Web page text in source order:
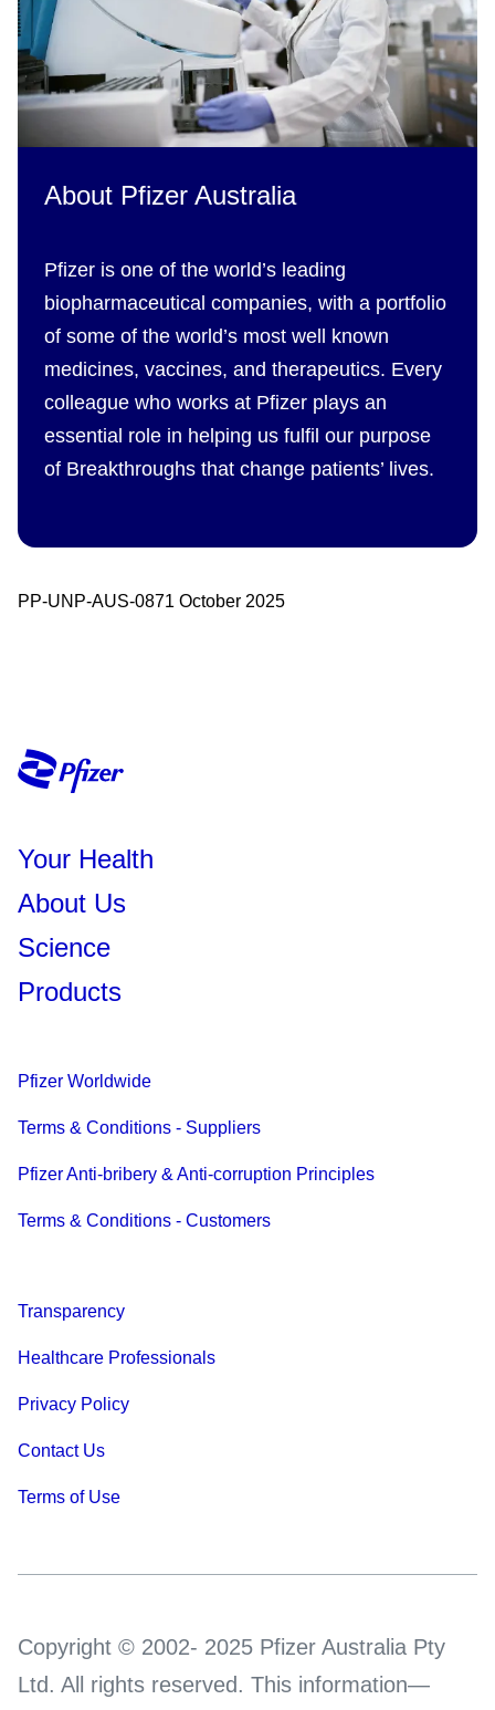
About Pfizer Australia
Pfizer is one of the world’s leading
biopharmaceutical companies, with a portfolio
of some of the world’s most well known
medicines, vaccines, and therapeutics. Every
colleague who works at Pfizer plays an
essential role in helping us fulfil our purpose
of Breakthroughs that change patients’ lives.
PP-UNP-AUS-0871 October 2025
Your Health
About Us
Science
Products
Pfizer Worldwide
Terms & Conditions - Suppliers
Pfizer Anti-bribery & Anti-corruption Principles
Terms & Conditions - Customers
Transparency
Healthcare Professionals
Privacy Policy
Contact Us
Terms of Use
Copyright © 2002- 2025 Pfizer Australia Pty
Ltd. All rights reserved. This information—